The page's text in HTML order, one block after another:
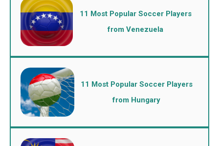
11 Most Popular Soccer Players
from Venezuela
11 Most Popular Soccer Players
from Hungary